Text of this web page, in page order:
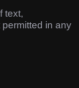
text,
in any